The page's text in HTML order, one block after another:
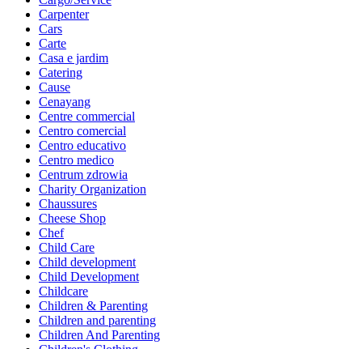
Carpenter
Cars
Carte
Casa e jardim
Catering
Cause
Cenayang
Centre commercial
Centro comercial
Centro educativo
Centro medico
Centrum zdrowia
Charity Organization
Chaussures
Cheese Shop
Chef
Child Care
Child development
Child Development
Childcare
Children & Parenting
Children and parenting
Children And Parenting